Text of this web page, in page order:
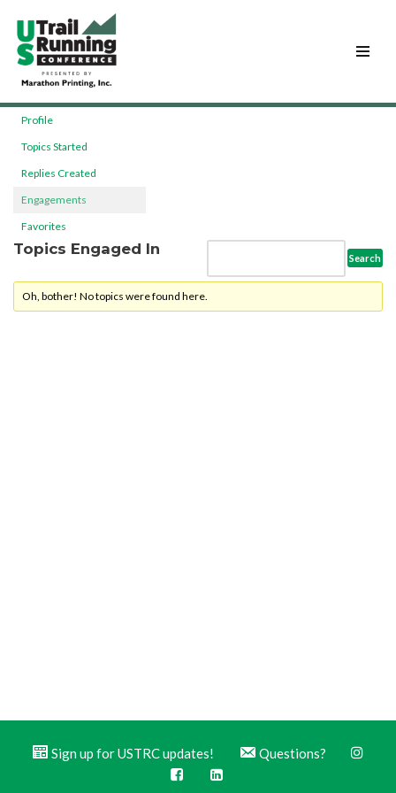
Skip
to
content
Profile
Topics Started
Replies Created
Engagements
Favorites
Topics Engaged In
Oh, bother! No topics were found here.
Sign up for USTRC updates! Questions?